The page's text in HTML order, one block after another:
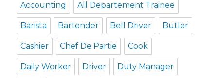
Accounting All Departement Trainee
Barista Bartender Bell Driver Butler
Cashier Chef De Partie Cook
Daily Worker Driver Duty Manager